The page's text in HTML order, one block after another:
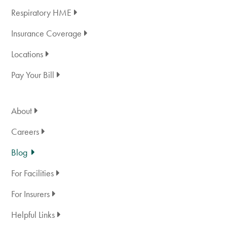
Respiratory HME
Insurance Coverage
Locations
Pay Your Bill
About
Careers
Blog
For Facilities
For Insurers
Helpful Links